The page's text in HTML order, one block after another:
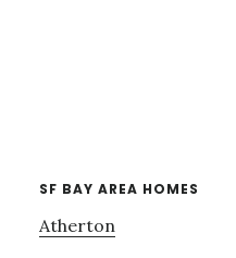
SF BAY AREA HOMES
Atherton